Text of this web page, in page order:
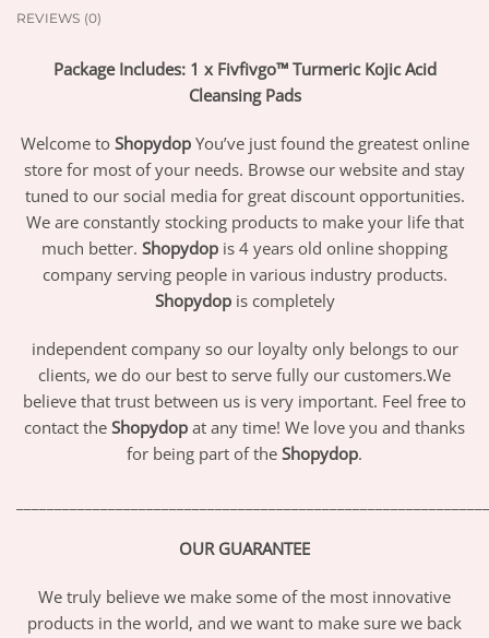
REVIEWS (0)
Package Includes: 1 x Fivfivgo™ Turmeric Kojic Acid
Cleansing Pads
Welcome to Shopydop You’ve just found the greatest online
store for most of your needs. Browse our website and stay
tuned to our social media for great discount opportunities.
We are constantly stocking products to make your life that
much better. Shopydop is 4 years old online shopping
company serving people in various industry products.
Shopydopis completely
independent company so our loyalty only belongs to our
clients, we do our best to serve fully our customers.We
believe that trust between us is very important. Feel free to
contact the Shopydop at any time! We love you and thanks
for being part of the Shopydop.
OUR GUARANTEE
We truly believe we make some of the most innovative
products in the world, and we want to make sure we back